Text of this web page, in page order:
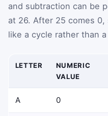
and subtraction can be
at 26. After 25 comes 0,
like a cycle rather than
LETTER
NUMERIC
VALUE
A 0